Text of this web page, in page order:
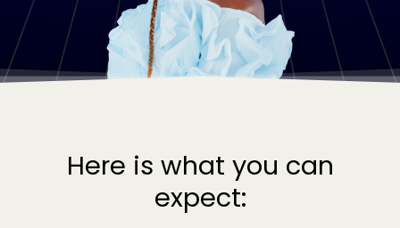
Here is what you can
expect: